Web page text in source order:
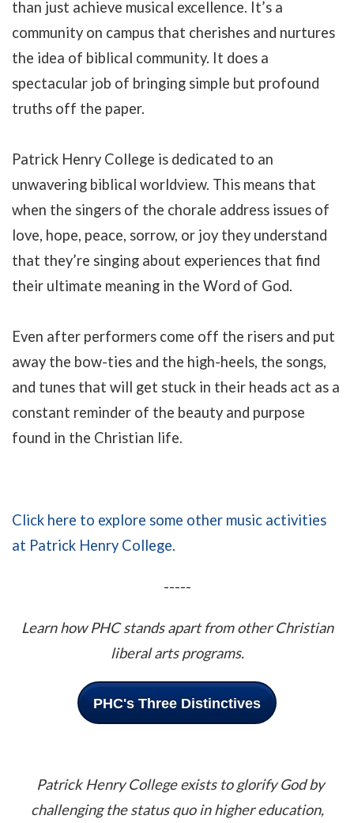
than just achieve musical excellence. It’s a
community on campus that cherishes and nurtures
the idea of biblical community. It does a
spectacular job of bringing simple but profound
truths off the paper.
Patrick Henry College is dedicated to an
unwavering biblical worldview. This means that
when the singers of the chorale address issues of
love, hope, peace, sorrow, or joy they understand
that they’re singing about experiences that find
their ultimate meaning in the Word of God.
Even after performers come off the risers and put
away the bow-ties and the high-heels, the songs,
and tunes that will get stuck in their heads act as a
constant reminder of the beauty and purpose
found in the Christian life.
Click here to explore some other music activities
at Patrick Henry College.
-----
Learn how PHC stands apart from other Christian
liberal arts programs.
PHC's Three Distinctives
Patrick Henry College exists to glorify God by
challenging the status quo in higher education,